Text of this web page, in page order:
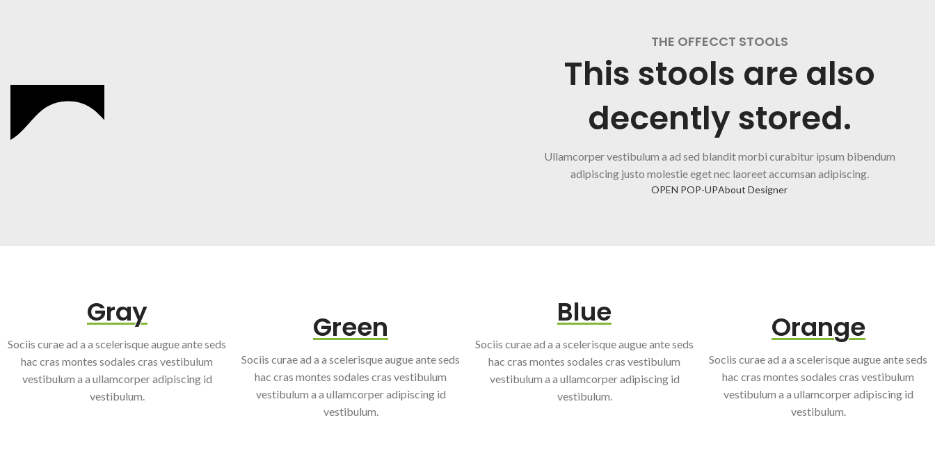
THE OFFECCT STOOLS
This stools are also
decently stored.
Ullamcorper vestibulum a ad sed blandit morbi curabitur ipsum bibendum
adipiscing justo molestie eget nec laoreet accumsan adipiscing.
OPEN POP-UPAbout Designer
Gray
Sociis curae ad a a scelerisque augue ante seds
hac cras montes sodales cras vestibulum
vestibulum a a ullamcorper adipiscing id
vestibulum.
Green
Sociis curae ad a a scelerisque augue ante seds
hac cras montes sodales cras vestibulum
vestibulum a a ullamcorper adipiscing id
vestibulum.
Blue
Sociis curae ad a a scelerisque augue ante seds
hac cras montes sodales cras vestibulum
vestibulum a a ullamcorper adipiscing id
vestibulum.
Orange
Sociis curae ad a a scelerisque augue ante seds
hac cras montes sodales cras vestibulum
vestibulum a a ullamcorper adipiscing id
vestibulum.